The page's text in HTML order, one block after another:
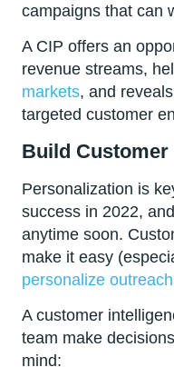
campaigns that can
A CIP offers an
revenue streams,
markets, and
targeted customer
Build
Personalization is
success in 2022,
anytime soon.
make it easy
personalize
A customer
team make
mind: